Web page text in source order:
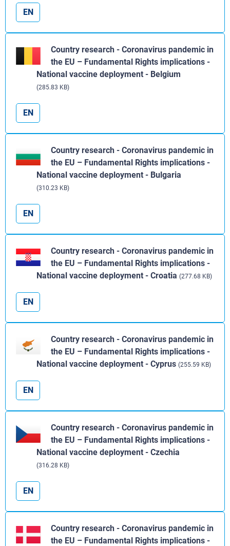
EN
Country research - Coronavirus pandemic in
the EU – Fundamental Rights implications -
National vaccine deployment - Belgium
(285.83 KB)
EN
Country research - Coronavirus pandemic in
the EU – Fundamental Rights implications -
National vaccine deployment - Bulgaria
(310.23 KB)
EN
Country research - Coronavirus pandemic in
the EU – Fundamental Rights implications -
National vaccine deployment - Croatia (277.68 KB)
EN
Country research - Coronavirus pandemic in
the EU – Fundamental Rights implications -
National vaccine deployment - Cyprus (255.59 KB)
EN
Country research - Coronavirus pandemic in
the EU – Fundamental Rights implications -
National vaccine deployment - Czechia
(316.28 KB)
EN
Country research - Coronavirus pandemic in
the EU – Fundamental Rights implications -